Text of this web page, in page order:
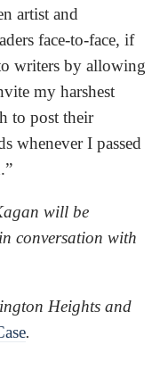
artist and
face-to-face, if
writers by allowing
my harshest
to post their
whenever I passed
will be
in conversation with
Heights and
.